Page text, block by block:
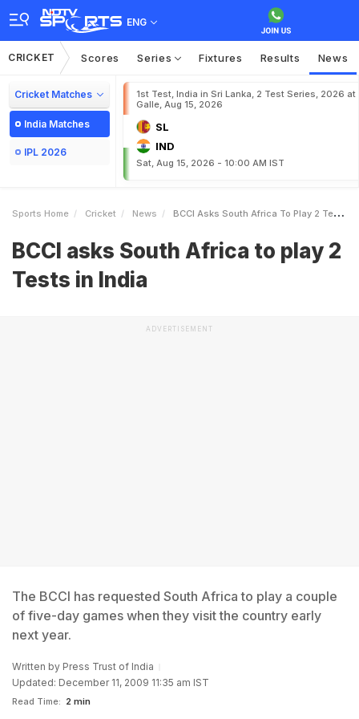
ENG
CRICKET Scores Series Fixtures Results News
Cricket Matches
India Matches
IPL 2026
1st Test, India in Sri Lanka, 2 Test Series, 2026 at
Galle, Aug 15, 2026
SL
IND
Sat, Aug 15, 2026 - 10:00 AM IST
Sports Home Cricket News BCCI Asks South Africa To Play 2 Tests In India
BCCI asks South Africa to play 2
Tests in India
ADVERTISEMENT
The BCCI has requested South Africa to play a couple
of five-day games when they visit the country early
next year.
Written by Press Trust of India
Updated: December 11, 2009 11:35 am IST
Read Time: 2 min